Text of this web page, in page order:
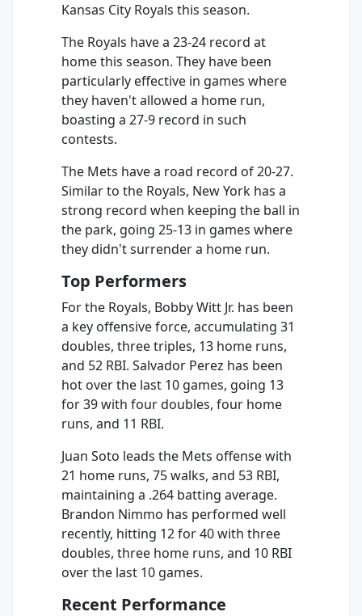
Kansas City Royals this season.
The Royals have a 23-24 record at
home this season. They have been
particularly effective in games where
they haven't allowed a home run,
boasting a 27-9 record in such
contests.
The Mets have a road record of 20-27.
Similar to the Royals, New York has a
strong record when keeping the ball in
the park, going 25-13 in games where
they didn't surrender a home run.
Top Performers
For the Royals, Bobby Witt Jr. has been
a key offensive force, accumulating 31
doubles, three triples, 13 home runs,
and 52 RBI. Salvador Perez has been
hot over the last 10 games, going 13
for 39 with four doubles, four home
runs, and 11 RBI.
Juan Soto leads the Mets offense with
21 home runs, 75 walks, and 53 RBI,
maintaining a .264 batting average.
Brandon Nimmo has performed well
recently, hitting 12 for 40 with three
doubles, three home runs, and 10 RBI
over the last 10 games.
Recent Performance